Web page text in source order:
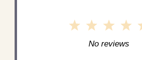
4
3
Stars
2
Stars
1
Star
No reviews